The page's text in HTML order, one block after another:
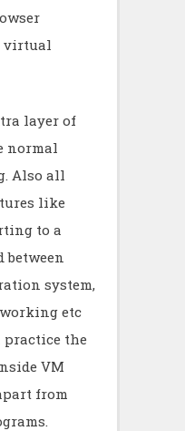
virtual
layer of
normal
Also all
like
to a
between
system,
etc
the
VM
from